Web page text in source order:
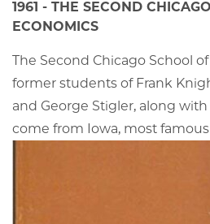
1961 - THE SECOND
ECONOMICS
The Second Chicago School
former students of Frank
and George Stigler, along
come from Iowa, most